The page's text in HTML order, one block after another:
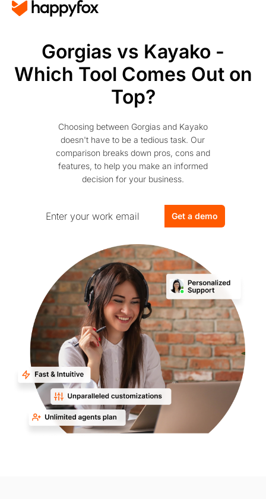
Gorgias vs Kayako -
Which Tool Comes Out on
Top?
Choosing between Gorgias and Kayako
doesn't have to be a tedious task. Our
comparison breaks down pros, cons and
features, to help you make an informed
decision for your business.
Get a demo